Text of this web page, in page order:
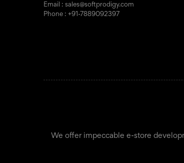
Email : sales@softprodigy.com
Phone : +91-7889092397
We offer impeccable e-store